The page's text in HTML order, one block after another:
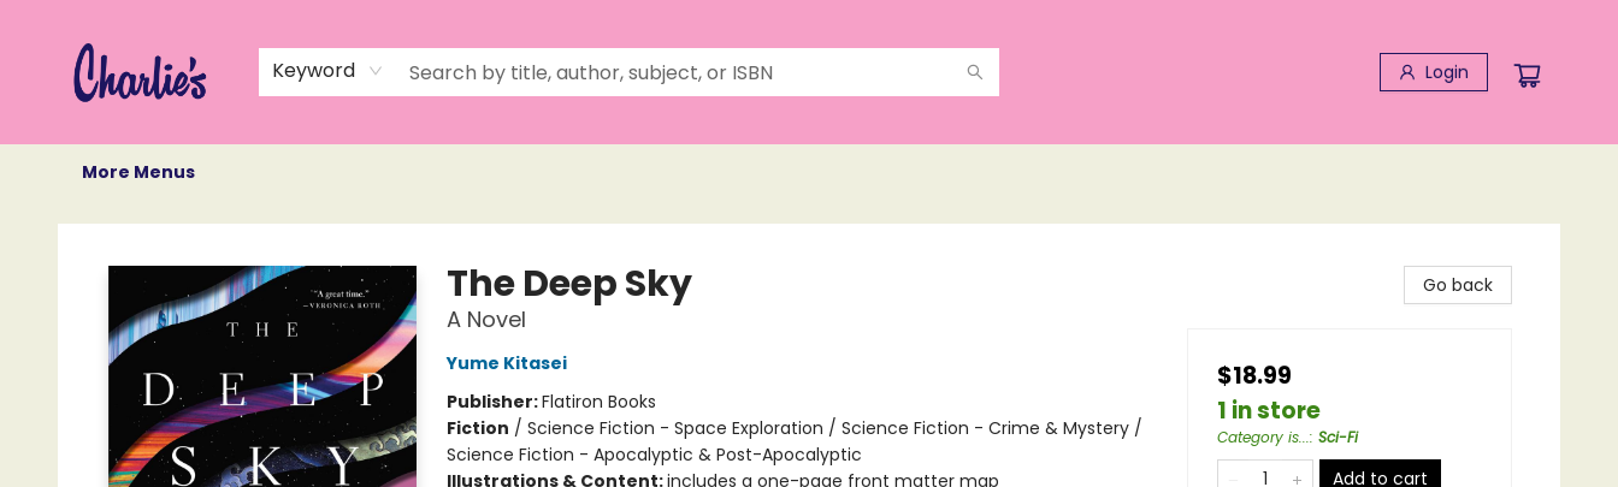
Keyword Login
More Menus
Charlie's Queer Books
The Deep Sky
A Novel
Yume Kitasei
Publisher:Flatiron Books
Fiction / Science Fiction - Space Exploration / Science Fiction - Crime & Mystery /
Science Fiction - Apocalyptic & Post-Apocalyptic
Illustrations & Content:includes a one-page front matter map
Go back
$18.99
1 in store
Category is...: Sci-Fi
Add to cart